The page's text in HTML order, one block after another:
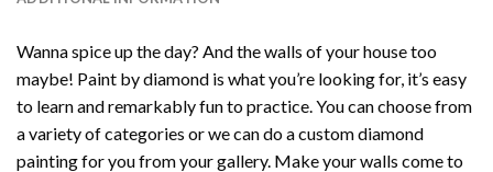
Wanna spice up the day? And the walls of your house too
maybe! Paint by diamond is what you’re looking for, it’s easy
to learn and remarkably fun to practice. You can choose from
a variety of categories or we can do a custom diamond
painting for you from your gallery. Make your walls come to